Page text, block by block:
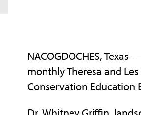
NACOGDOCHES, Texas
monthly Theresa and
Conservation Education